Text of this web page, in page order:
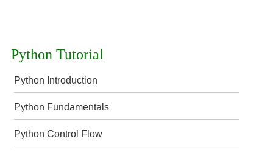
Python Tutorial
Python Introduction
Python Fundamentals
Python Control Flow